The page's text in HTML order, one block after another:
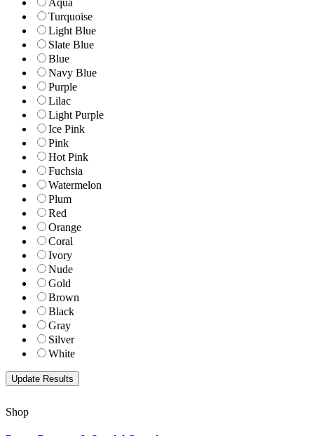
Turquoise
Light Blue
Slate Blue
Blue
Navy Blue
Purple
Lilac
Light Purple
Ice Pink
Pink
Hot Pink
Fuchsia
Watermelon
Plum
Red
Orange
Coral
Ivory
Nude
Gold
Brown
Black
Gray
Silver
White
Shop